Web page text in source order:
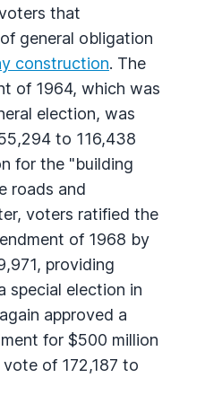
that
general obligation
construction. The
of 1964, which was
election, was
to 116,438
for the "building
roads and
voters ratified the
of 1968 by
providing
special election in
approved a
for $500 million
of 172,187 to